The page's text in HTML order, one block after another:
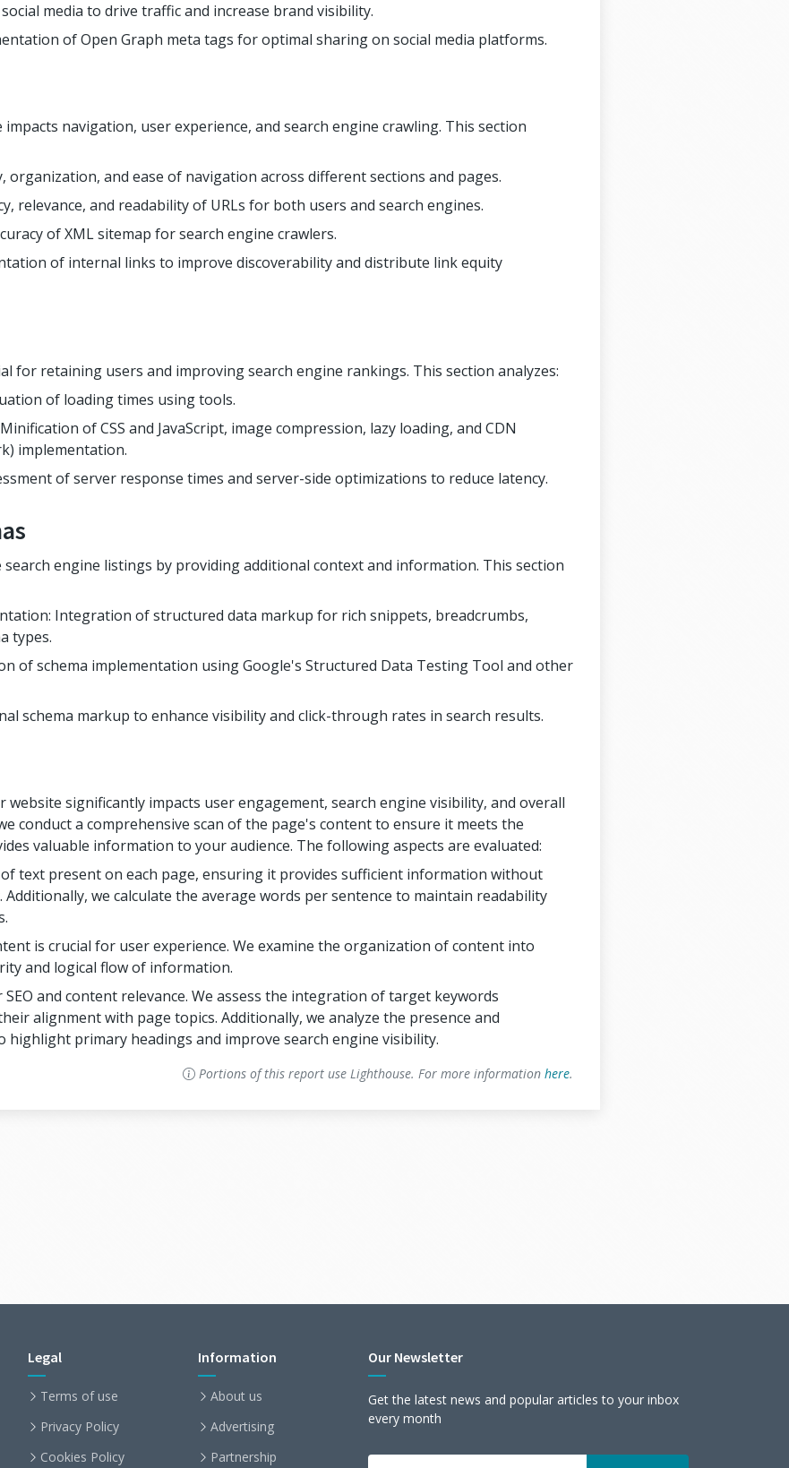
media to drive traffic and increase brand visibility.
of Open Graph meta tags for optimal sharing on social media platforms.
navigation, user experience, and search engine crawling. This section
organization, and ease of navigation across different sections and pages.
relevance, and readability of URLs for both users and search engines.
of XML sitemap for search engine crawlers.
of internal links to improve discoverability and distribute link equity
for retaining users and improving search engine rankings. This section analyzes:
of loading times using tools.
of CSS and JavaScript, image compression, lazy loading, and CDN
implementation.
of server response times and server-side optimizations to reduce latency.
search engine listings by providing additional context and information. This section
Integration of structured data markup for rich snippets, breadcrumbs,
types.
of schema implementation using Google's Structured Data Testing Tool and other
schema markup to enhance visibility and click-through rates in search results.
significantly impacts user engagement, search engine visibility, and overall
conduct a comprehensive scan of the page's content to ensure it meets the
valuable information to your audience. The following aspects are evaluated:
text present on each page, ensuring it provides sufficient information without
we calculate the average words per sentence to maintain readability
is crucial for user experience. We examine the organization of content into
and logical flow of information.
and content relevance. We assess the integration of target keywords
alignment with page topics. Additionally, we analyze the presence and
highlight primary headings and improve search engine visibility.
Portions of this report use Lighthouse. For more information here.
Legal
Terms of use
Privacy Policy
Cookies Policy
Information
About us
Advertising
Partnership
Our Newsletter
Get the latest news and popular articles to your inbox
every month